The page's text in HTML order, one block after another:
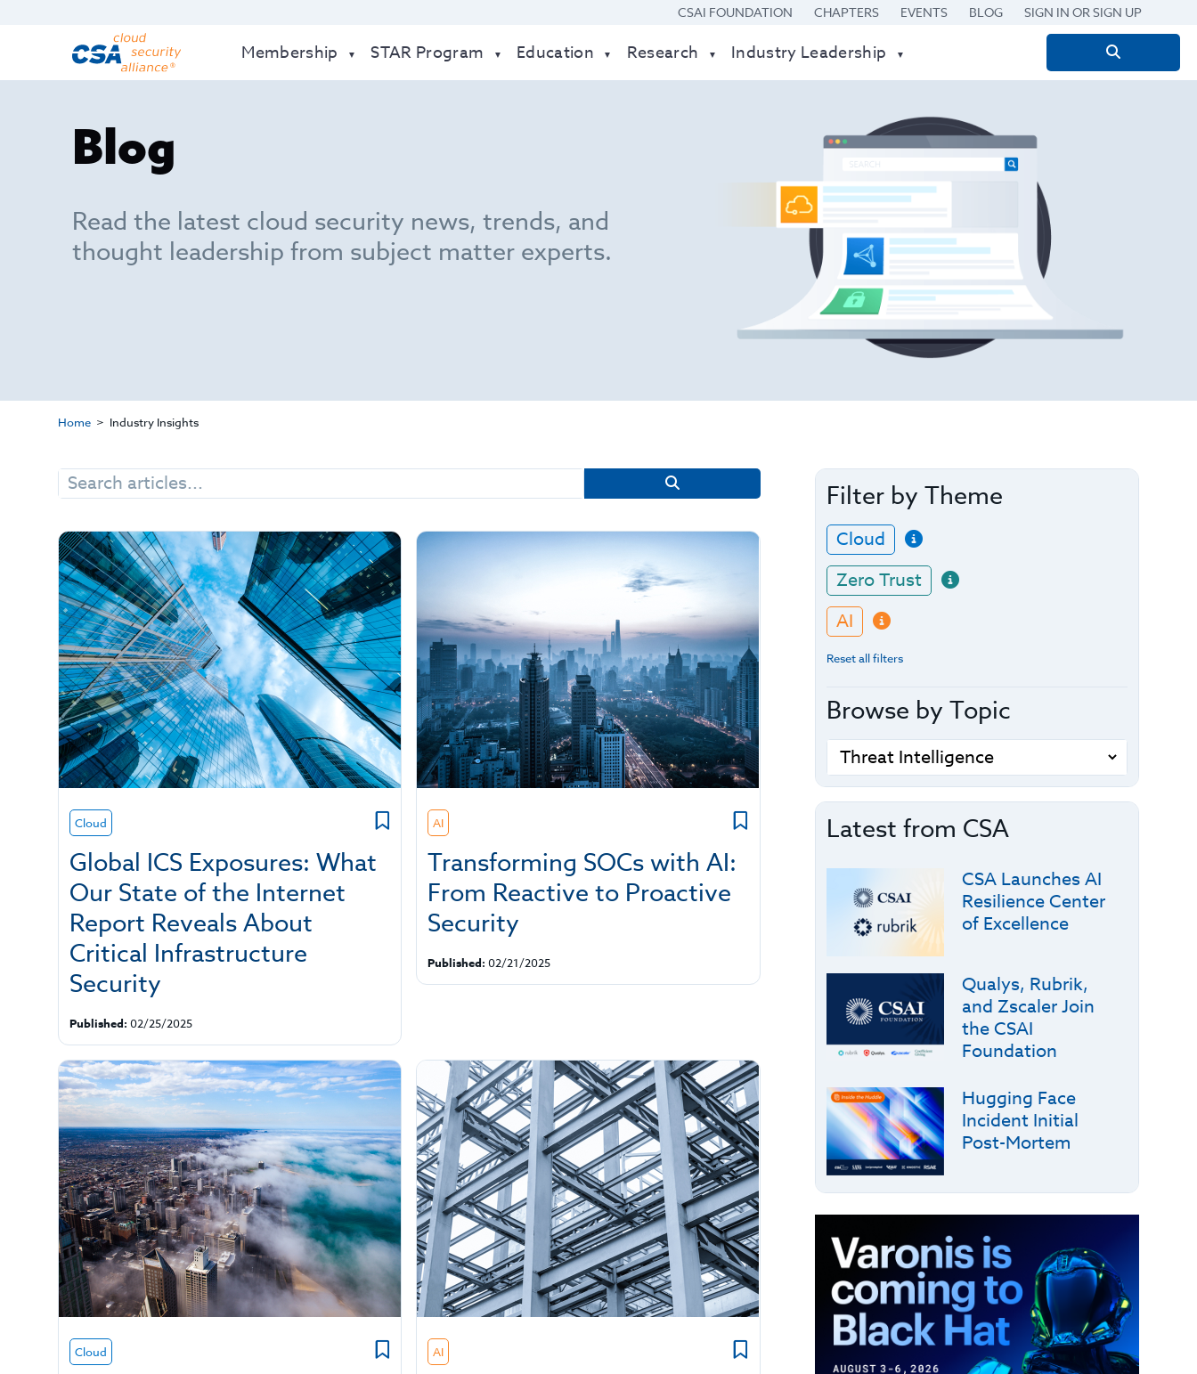
CSAI FOUNDATION CHAPTERS EVENTS BLOG SIGN IN OR SIGN UP
Membership STAR Program Education Research Industry Leadership
Search
for:
Blog
Read the latest cloud security news, trends, and
thought leadership from subject matter experts.
Home Industry Insights
Search
for:
Cloud
Global ICS Exposures: What
Our State of the Internet
Report Reveals About
Critical Infrastructure
Security
Published: 02/25/2025
AI
Transforming SOCs with AI:
From Reactive to Proactive
Security
Published: 02/21/2025
Cloud AI
Filter by Theme
Cloud
Zero Trust
AI
Reset all filters
Browse by Topic
Latest from CSA
CSA Launches AI
Resilience Center
of Excellence
Qualys, Rubrik,
and Zscaler Join
the CSAI
Foundation
Hugging Face
Incident Initial
Post-Mortem